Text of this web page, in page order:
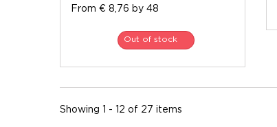
From € 8,76 by 48
Out of stock
Showing 1 - 12 of 27 items